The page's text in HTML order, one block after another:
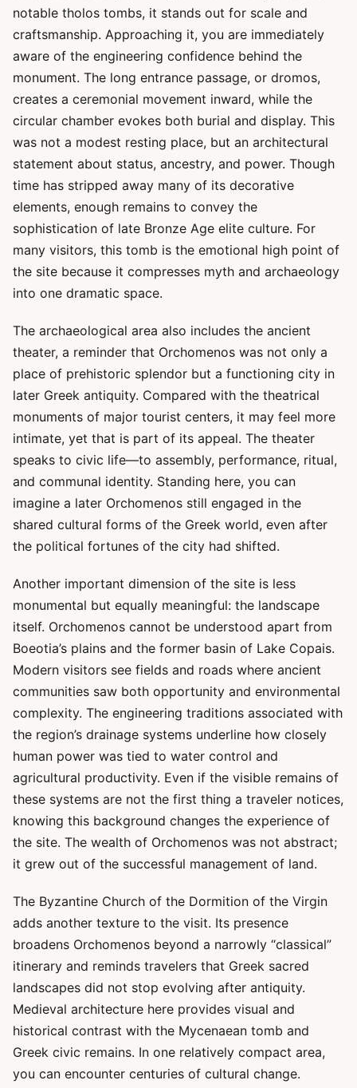
notable tholos tombs, it stands out for scale and
craftsmanship. Approaching it, you are immediately
aware of the engineering confidence behind the
monument. The long entrance passage, or dromos,
creates a ceremonial movement inward, while the
circular chamber evokes both burial and display. This
was not a modest resting place, but an architectural
statement about status, ancestry, and power. Though
time has stripped away many of its decorative
elements, enough remains to convey the
sophistication of late Bronze Age elite culture. For
many visitors, this tomb is the emotional high point of
the site because it compresses myth and archaeology
into one dramatic space.
The archaeological area also includes the ancient
theater, a reminder that Orchomenos was not only a
place of prehistoric splendor but a functioning city in
later Greek antiquity. Compared with the theatrical
monuments of major tourist centers, it may feel more
intimate, yet that is part of its appeal. The theater
speaks to civic life—to assembly, performance, ritual,
and communal identity. Standing here, you can
imagine a later Orchomenos still engaged in the
shared cultural forms of the Greek world, even after
the political fortunes of the city had shifted.
Another important dimension of the site is less
monumental but equally meaningful: the landscape
itself. Orchomenos cannot be understood apart from
Boeotia’s plains and the former basin of Lake Copais.
Modern visitors see fields and roads where ancient
communities saw both opportunity and environmental
complexity. The engineering traditions associated with
the region’s drainage systems underline how closely
human power was tied to water control and
agricultural productivity. Even if the visible remains of
these systems are not the first thing a traveler notices,
knowing this background changes the experience of
the site. The wealth of Orchomenos was not abstract;
it grew out of the successful management of land.
The Byzantine Church of the Dormition of the Virgin
adds another texture to the visit. Its presence
broadens Orchomenos beyond a narrowly “classical”
itinerary and reminds travelers that Greek sacred
landscapes did not stop evolving after antiquity.
Medieval architecture here provides visual and
historical contrast with the Mycenaean tomb and
Greek civic remains. In one relatively compact area,
you can encounter centuries of cultural change.